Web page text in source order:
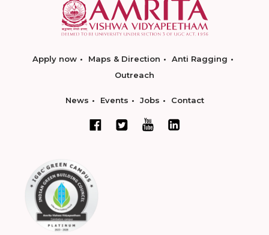
Apply now Maps & Direction
Anti Ragging
Outreach
News Events Jobs Contact